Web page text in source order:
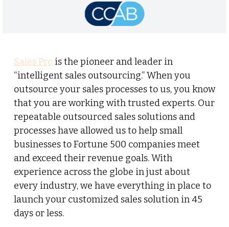
Sales Prois the pioneer and leader in
“intelligent sales outsourcing.” When you
outsource your sales processes to us, you know
that you are working with trusted experts. Our
repeatable outsourced sales solutions and
processes have allowed us to help small
businesses to Fortune 500 companies meet
and exceed their revenue goals. With
experience across the globe in just about
every industry, we have everything in place to
launch your customized sales solution in 45
days or less.